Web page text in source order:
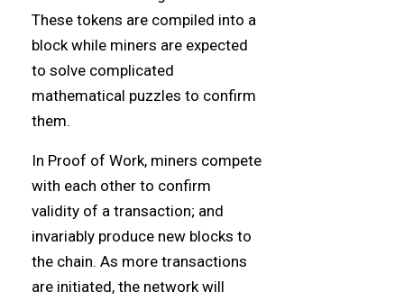
These tokens are compiled into a
block while miners are expected
to solve complicated
mathematical puzzles to confirm
them.
In Proof of Work, miners compete
with each other to confirm
validity of a transaction; and
invariably produce new blocks to
the chain. As more transactions
are initiated, the network will